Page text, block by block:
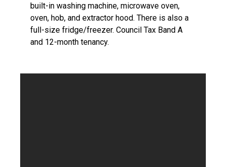
built-in washing machine, microwave oven,
oven, hob, and extractor hood. There is also a
full-size fridge/freezer. Council Tax Band A
and 12-month tenancy.